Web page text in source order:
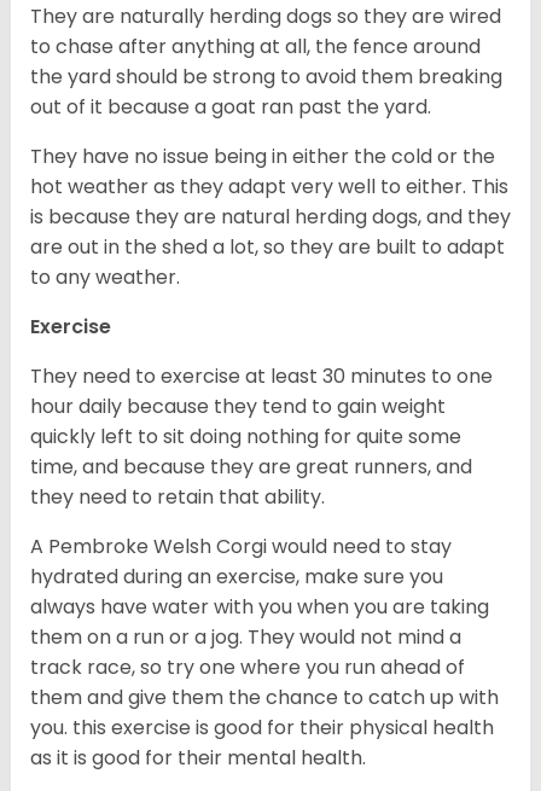
They are naturally herding dogs so they are wired
to chase after anything at all, the fence around
the yard should be strong to avoid them breaking
out of it because a goat ran past the yard.
They have no issue being in either the cold or the
hot weather as they adapt very well to either. This
is because they are natural herding dogs, and they
are out in the shed a lot, so they are built to adapt
to any weather.
Exercise
They need to exercise at least 30 minutes to one
hour daily because they tend to gain weight
quickly left to sit doing nothing for quite some
time, and because they are great runners, and
they need to retain that ability.
A Pembroke Welsh Corgi would need to stay
hydrated during an exercise, make sure you
always have water with you when you are taking
them on a run or a jog. They would not mind a
track race, so try one where you run ahead of
them and give them the chance to catch up with
you. this exercise is good for their physical health
as it is good for their mental health.